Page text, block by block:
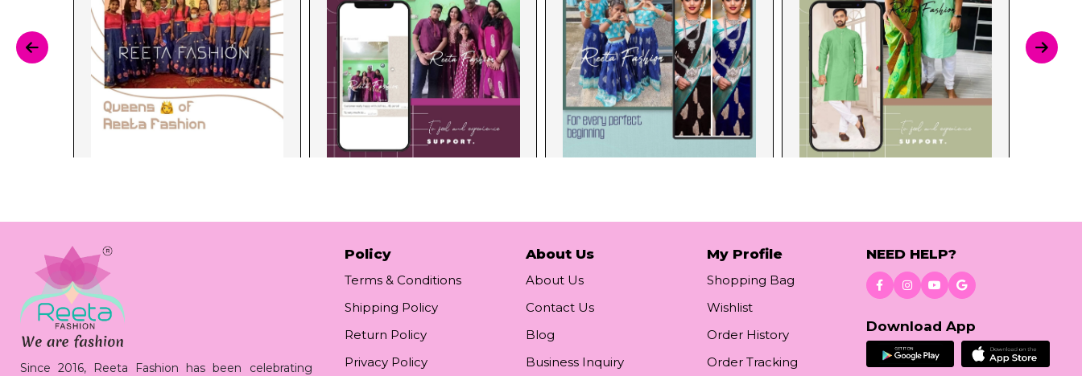
Since 2016, Reeta Fashion has been celebrating
Policy
Terms & Conditions
Shipping Policy
Return Policy
Privacy Policy
About Us
About Us
Contact Us
Blog
Business Inquiry
My Profile
Shopping Bag
Wishlist
Order History
Order Tracking
NEED HELP?
Download App